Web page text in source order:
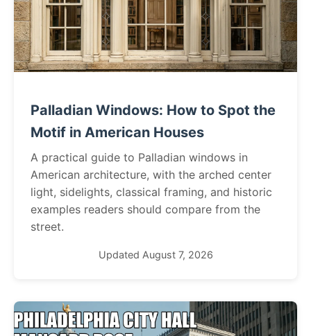
Palladian Windows: How to Spot the
Motif in American Houses
A practical guide to Palladian windows in
American architecture, with the arched center
light, sidelights, classical framing, and historic
examples readers should compare from the
street.
Updated August 7, 2026